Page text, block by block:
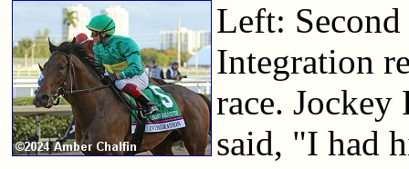
Left:
Integration
race.
said, "I had